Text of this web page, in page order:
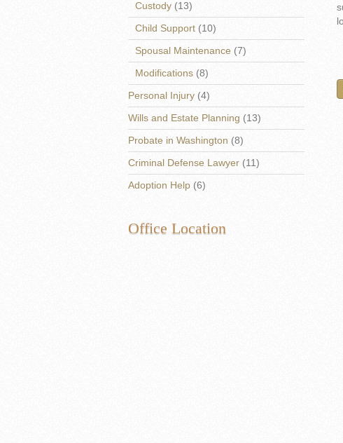
Custody (13)
Child Support (10)
Spousal Maintenance (7)
Modifications (8)
Personal Injury (4)
Wills and Estate Planning (13)
Probate in Washington (8)
Criminal Defense Lawyer (11)
Adoption Help (6)
Office Location